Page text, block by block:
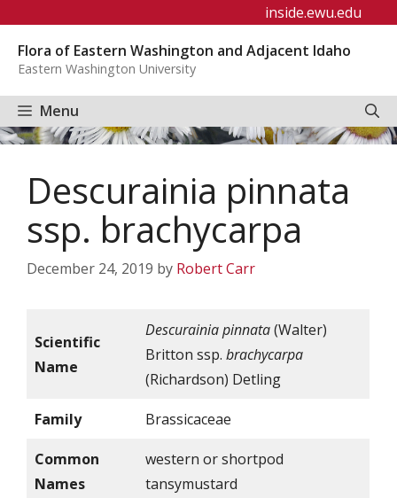
content
inside.ewu.edu
Flora of Eastern Washington and Adjacent Idaho
Eastern Washington University
Menu
Descurainia pinnata
ssp. brachycarpa
December 24, 2019 by Robert Carr
Scientific
Name
Descurainia pinnata(Walter)
Britton ssp. brachycarpa
(Richardson) Detling
Family Brassicaceae
Common
Names
western or shortpod
tansymustard